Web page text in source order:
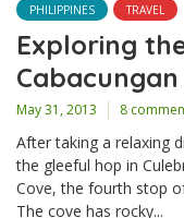
PHILIPPINES TRAVEL
Exploring
Cabacungan
May 31, 2013 8
After taking a relaxing
the gleeful hop in
Cove, the fourth stop
The cove has rocky...